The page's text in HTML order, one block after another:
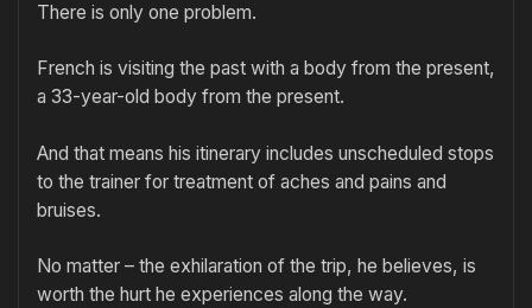
There is only one problem.
French is visiting the past with a body from the present,
a 33-year-old body from the present.
And that means his itinerary includes unscheduled stops
to the trainer for treatment of aches and pains and
bruises.
No matter – the exhilaration of the trip, he believes, is
worth the hurt he experiences along the way.